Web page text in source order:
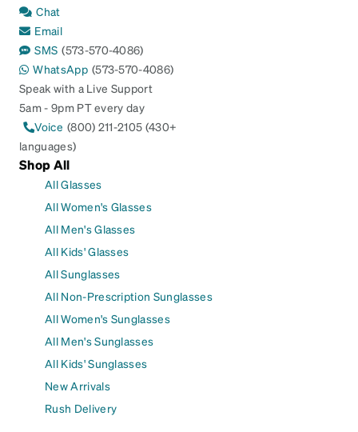
Chat
Email
SMS (573-570-4086)
WhatsApp (573-570-4086)
Speak with a Live Support
5am - 9pm PT every day
Voice (800) 211-2105 (430+
languages)
Shop All
All Glasses
All Women's Glasses
All Men's Glasses
All Kids' Glasses
All Sunglasses
All Non-Prescription Sunglasses
All Women's Sunglasses
All Men's Sunglasses
All Kids' Sunglasses
New Arrivals
Rush Delivery